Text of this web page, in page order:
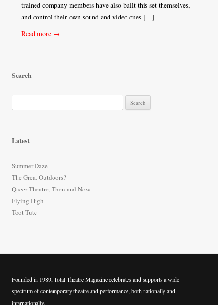
trained company members have also built this set themselves,
and control their own sound and video cues […]
Read more →
Search
e
f
o
r
:
Latest
Summer Daze
The Great Outdoors?
Queer Theatre, Then and Now
Flying High
Toot Tute
Founded in 1989, Total Theatre Magazine celebrates and supports a wide
spectrum of contemporary theatre and performance, both nationally and
internationally.